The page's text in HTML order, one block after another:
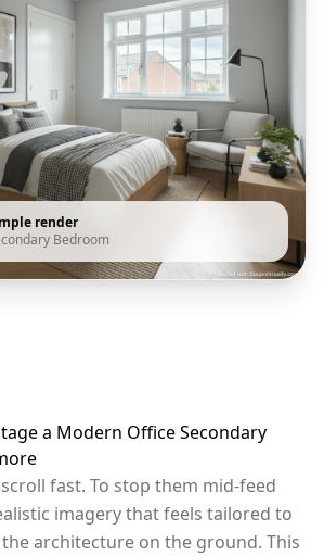
render
Bedroom
a Modern Office Secondary
fast. To stop them mid-feed
imagery that feels tailored to
architecture on the ground. This